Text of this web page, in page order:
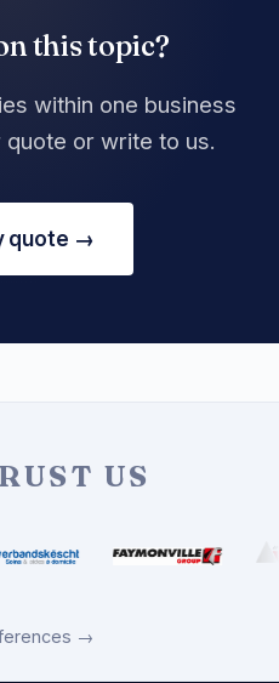
this topic?
within one business
quote or write to us.
quote →
US
→